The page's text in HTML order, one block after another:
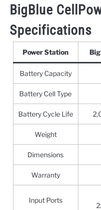
BigBlue
Specifications
Power Station
Battery Capacity
Battery Cell Type
Battery Cycle Life
Weight
Dimensions
Warranty
Input Ports